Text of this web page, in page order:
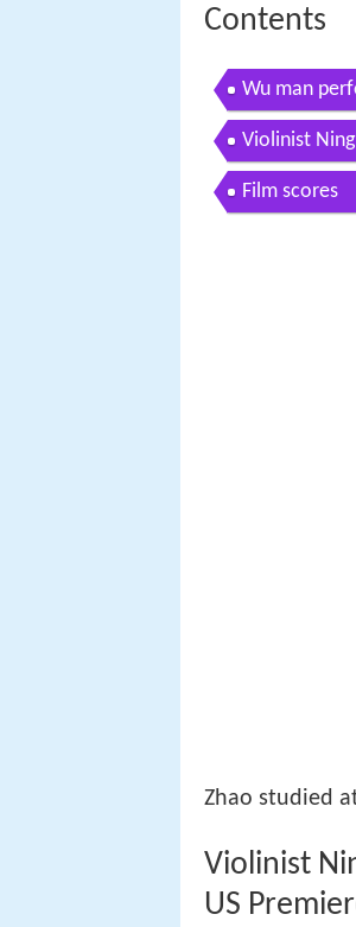
Contents
Wu man
Violinist
Film scores
Zhao studied
Violinist
US